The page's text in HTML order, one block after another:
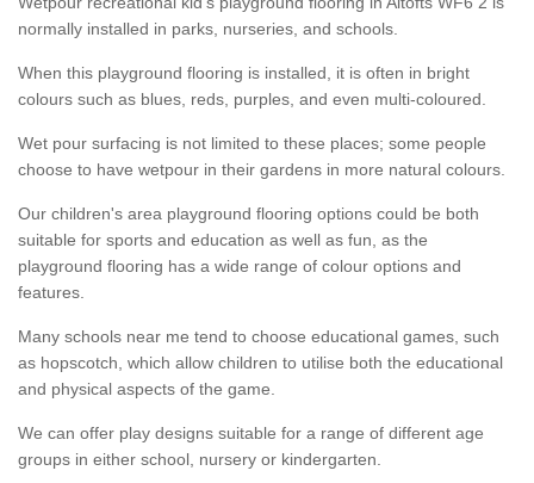
normally installed in parks, nurseries, and schools.
When this playground flooring is installed, it is often in bright
colours such as blues, reds, purples, and even multi-coloured.
Wet pour surfacing is not limited to these places; some people
choose to have wetpour in their gardens in more natural colours.
Our children's area playground flooring options could be both
suitable for sports and education as well as fun, as the
playground flooring has a wide range of colour options and
features.
Many schools near me tend to choose educational games, such
as hopscotch, which allow children to utilise both the educational
and physical aspects of the game.
We can offer play designs suitable for a range of different age
groups in either school, nursery or kindergarten.